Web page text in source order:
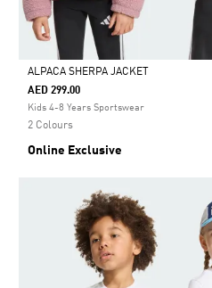
Selected
ALPACA SHERPA JACKET
AED 299.00
Kids 4-8 Years Sportswear
2 Colours
Online Exclusive